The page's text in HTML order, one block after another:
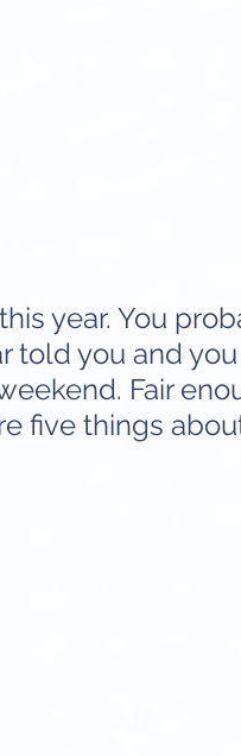
year. You
told you and
Fair
five things